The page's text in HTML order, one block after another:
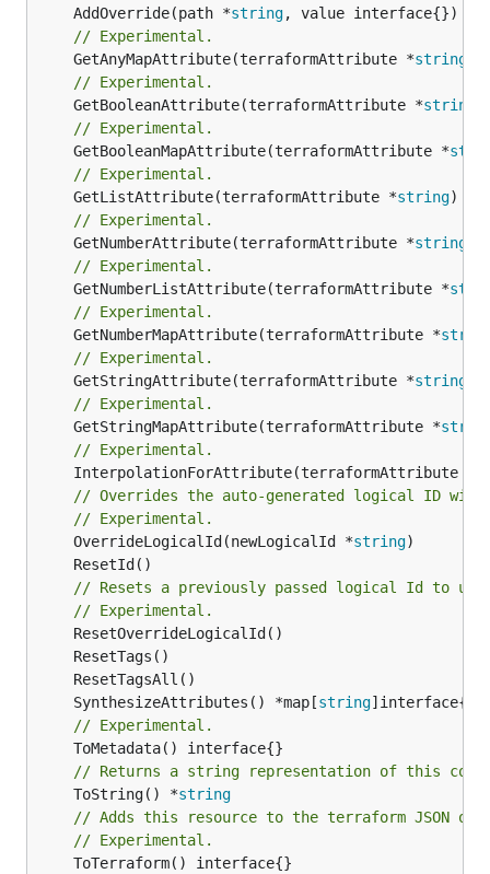
	AddOverride(path *
string
// Experimental.
	GetAnyMapAttribute(terraformAttribute *
string
// Experimental.
	GetBooleanAttribute(terraformAttribute *
string
// Experimental.
	GetBooleanMapAttribute(terraformAttribute *
// Experimental.
	GetListAttribute(terraformAttribute *
string)
// Experimental.
	GetNumberAttribute(terraformAttribute *
string
// Experimental.
	GetNumberListAttribute(terraformAttribute *
// Experimental.
	GetNumberMapAttribute(terraformAttribute *
// Experimental.
	GetStringAttribute(terraformAttribute *
string
// Experimental.
	GetStringMapAttribute(terraformAttribute *
// Experimental.
	InterpolationForAttribute(terraformAttribute *
// Overrides the auto-generated logical ID
// Experimental.
	OverrideLogicalId(newLogicalId *
string
// Resets a previously passed logical Id to
// Experimental.
	SynthesizeAttributes() *map[
string
// Experimental.
// Returns a string representation of this
	ToString() *
string
// Adds this resource to the terraform JSON
// Experimental.